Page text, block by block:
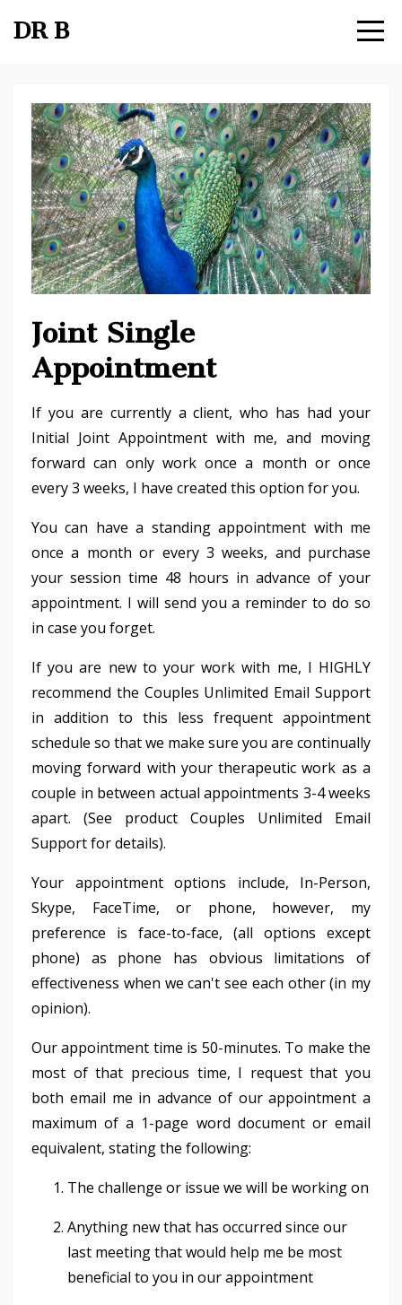
DR B
Joint Single
Appointment
If you are currently a client, who has had your
Initial Joint Appointment with me, and moving
forward can only work once a month or once
every 3 weeks, I have created this option for you.
You can have a standing appointment with me
once a month or every 3 weeks, and purchase
your session time 48 hours in advance of your
appointment. I will send you a reminder to do so
in case you forget.
If you are new to your work with me, I HIGHLY
recommend the Couples Unlimited Email Support
in addition to this less frequent appointment
schedule so that we make sure you are continually
moving forward with your therapeutic work as a
couple in between actual appointments 3-4 weeks
apart. (See product Couples Unlimited Email
Support for details).
Your appointment options include, In-Person,
Skype, FaceTime, or phone, however, my
preference is face-to-face, (all options except
phone) as phone has obvious limitations of
effectiveness when we can't see each other (in my
opinion).
Our appointment time is 50-minutes. To make the
most of that precious time, I request that you
both email me in advance of our appointment a
maximum of a 1-page word document or email
equivalent, stating the following:
The challenge or issue we will be working on
Anything new that has occurred since our
last meeting that would help me be most
beneficial to you in our appointment